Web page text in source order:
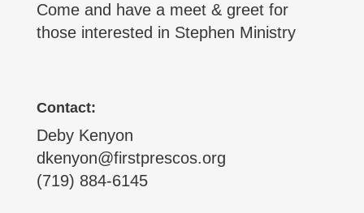
Come and have a meet & greet for
those interested in Stephen Ministry
Contact:
Deby Kenyon
dkenyon@firstprescos.org
(719) 884-6145